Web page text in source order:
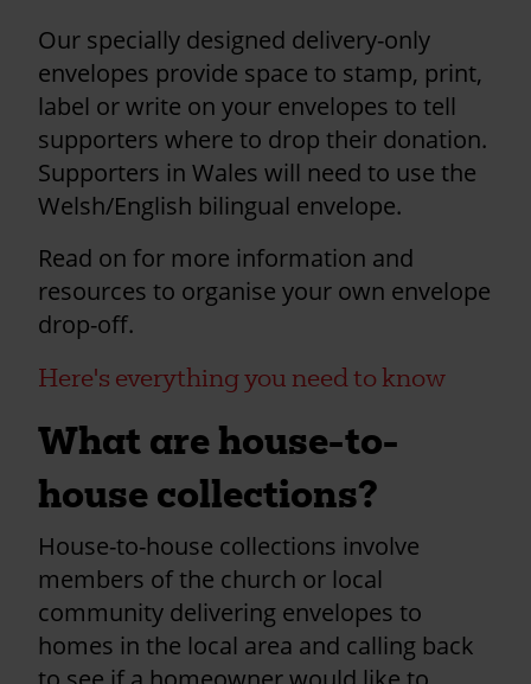
Our specially designed delivery-only
envelopes provide space to stamp, print,
label or write on your envelopes to tell
supporters where to drop their donation.
Supporters in Wales will need to use the
Welsh/English bilingual envelope.
Read on for more information and
resources to organise your own envelope
drop-off.
Here's everything you need to know
What are house-to-
house collections?
House-to-house collections involve
members of the church or local
community delivering envelopes to
homes in the local area and calling back